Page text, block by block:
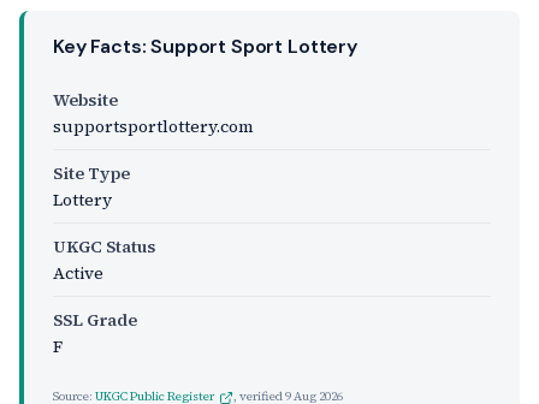
Key Facts: Support Sport Lottery
Website
supportsportlottery.com
Site Type
Lottery
UKGC Status
Active
SSL Grade
F
Source: UKGC Public Register , verified9 Aug 2026